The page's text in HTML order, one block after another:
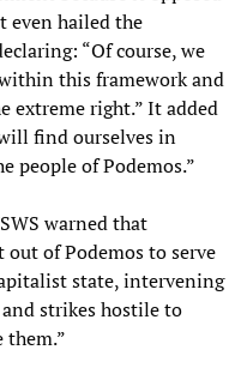
even hailed the
“Of course, we
this framework and
extreme right.” It added
find ourselves in
people of Podemos.”
warned that
of Podemos to serve
state, intervening
strikes hostile to
them.”